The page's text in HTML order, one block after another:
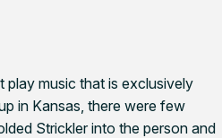
play music that is exclusively
in Kansas, there were few
Strickler into the person and